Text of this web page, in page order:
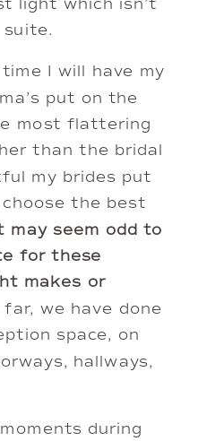
light which isn’t
I will have my
put on the
most flattering
than the bridal
my brides put
the best
may seem odd to
for these
makes or
far, we have done
space, on
hallways,
during